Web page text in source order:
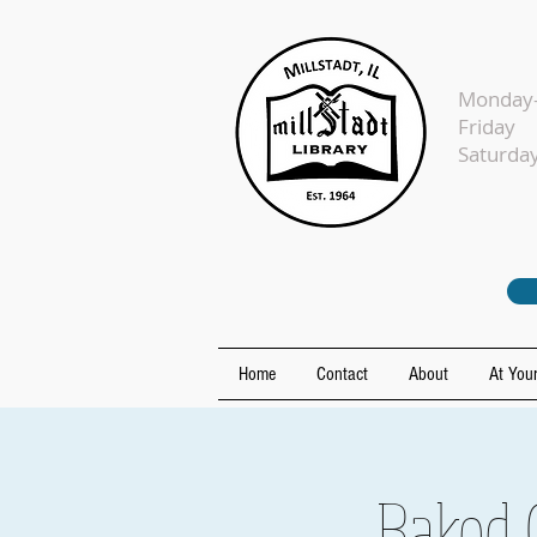
Home Contact About At